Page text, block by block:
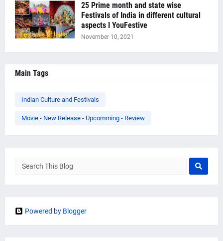
25 Prime month and state wise
Festivals of India in different cultural
aspects I YouFestive
November 10, 2021
Main Tags
Indian Culture and Festivals
Movie - New Release - Upcomming - Review
Powered by Blogger